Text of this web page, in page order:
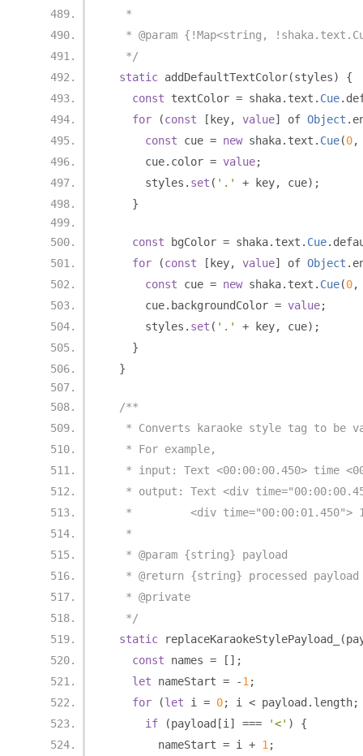
   *
* @param {!Map<string,
   */
static addDefaultTextColor(styles)
{
const textColor = shaka. text . Cue.
for
(const [ key, value] of Object .
const cue = new shaka. text . Cue(0,
      cue
. color = value;
      styles
. set ( '.' + key, cue);
}
const bgColor = shaka. text . Cue.
for
(const [ key, value] of Object .
const cue = new shaka. text . Cue(0,
      cue
. backgroundColor = value;
      styles
. set ( '.' + key, cue);
}
}
/**
* Converts karaoke style tag to be
   * For example,
* input: Text <00:00:00.450> time
* output: Text <div
*         <div time="00:00:01.450">
   *
   * @param {string} payload
   * @return {string} processed payload
   * @private
   */
static replaceKaraokeStylePayload_ (
const names =
[];
let nameStart = -1 ;
for
(let i = 0; i < payload . length;
if
(payload [i ] === '<' )
{
        nameStart
= i + 1 ;